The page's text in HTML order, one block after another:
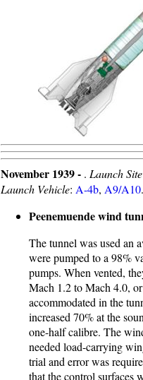
November 1939 - . Launch Site
Launch Vehicle: A-4b, A9/A10.
Peenemuende wind
The tunnel was used an
were pumped to a 98%
pumps. When vented,
Mach 1.2 to Mach 4.0,
accommodated in the
increased 70% at the
one-half calibre. The
needed load-carrying
trial and error was
that the control surfaces